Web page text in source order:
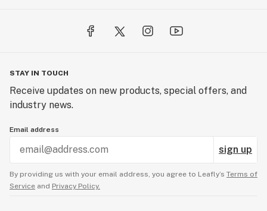
STAY IN TOUCH
Receive updates on new products, special offers, and
industry news.
Email address
sign up
By providing us with your email address, you agree to Leafly’s Terms of
Service and Privacy Policy.